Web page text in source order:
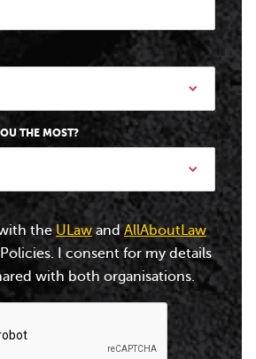
THE MOST?
theULawandAllAboutLaw
Policies. I consent for my details
with both organisations.